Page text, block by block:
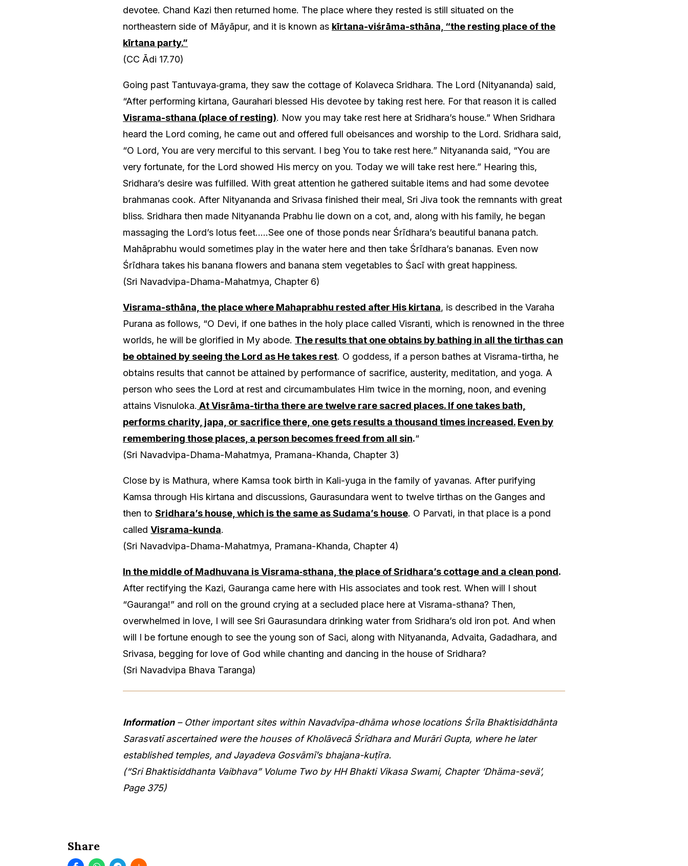
devotee. Chand Kazi then returned home. The place where they rested is still situated on the
northeastern side of Māyāpur, and it is known as kīrtana-viśrāma-sthāna, “the resting place of the
kīrtana party.”
(CC Ādi 17.70)
Going past Tantuvaya‑grama, they saw the cottage of Kolaveca Sridhara. The Lord (Nityananda) said,
“After performing kirtana, Gaurahari blessed His devotee by taking rest here. For that reason it is called
Visrama-sthana (place of resting). Now you may take rest here at Sridhara’s house.” When Sridhara
heard the Lord coming, he came out and offered full obeisances and worship to the Lord. Sridhara said,
“O Lord, You are very merciful to this servant. I beg You to take rest here.” Nityananda said, “You are
very fortunate, for the Lord showed His mercy on you. Today we will take rest here.” Hearing this,
Sridhara’s desire was fulfilled. With great attention he gathered suitable items and had some devotee
brahmanas cook. After Nityananda and Srivasa finished their meal, Sri Jiva took the remnants with great
bliss. Sridhara then made Nityananda Prabhu lie down on a cot, and, along with his family, he began
massaging the Lord’s lotus feet…..See one of those ponds near Śrīdhara’s beautiful banana patch.
Mahāprabhu would sometimes play in the water here and then take Śrīdhara’s bananas. Even now
Śrīdhara takes his banana flowers and banana stem vegetables to Śacī with great happiness.
(Sri Navadvipa-Dhama-Mahatmya, Chapter 6)
Visrama-sthāna, the place where Mahaprabhu rested after His kirtana, is described in the Varaha
Purana as follows, “O Devi, if one bathes in the holy place called Visranti, which is renowned in the three
worlds, he will be glorified in My abode. The results that one obtains by bathing in all the tirthas can
be obtained by seeing the Lord as He takes rest. O goddess, if a person bathes at Visrama-tirtha, he
obtains results that cannot be attained by performance of sacrifice, austerity, meditation, and yoga. A
person who sees the Lord at rest and circumambulates Him twice in the morning, noon, and evening
attains Visnuloka. At Visrāma-tirtha there are twelve rare sacred places. If one takes bath,
performs charity, japa, or sacrifice there, one gets results a thousand times increased. Even by
remembering those places, a person becomes freed from all sin.“
(Sri Navadvipa-Dhama-Mahatmya, Pramana-Khanda, Chapter 3)
Close by is Mathura, where Kamsa took birth in Kali-yuga in the family of yavanas. After purifying
Kamsa through His kirtana and discussions, Gaurasundara went to twelve tirthas on the Ganges and
then to Sridhara’s house, which is the same as Sudama’s house. O Parvati, in that place is a pond
called Visrama-kunda.
(Sri Navadvipa-Dhama-Mahatmya, Pramana-Khanda, Chapter 4)
In the middle of Madhuvana is Visrama‑sthana, the place of Sridhara’s cottage and a clean pond.
After rectifying the Kazi, Gauranga came here with His associates and took rest. When will I shout
“Gauranga!” and roll on the ground crying at a secluded place here at Visrama-sthana? Then,
overwhelmed in love, I will see Sri Gaurasundara drinking water from Sridhara’s old iron pot. And when
will I be fortune enough to see the young son of Saci, along with Nityananda, Advaita, Gadadhara, and
Srivasa, begging for love of God while chanting and dancing in the house of Sridhara?
(Sri Navadvipa Bhava Taranga)
Information – Other important sites within Navadvīpa-dhāma whose locations Śrīla Bhaktisiddhānta
Sarasvatī ascertained were the houses of Kholāvecā Śrīdhara and Murāri Gupta, where he later
established temples, and Jayadeva Gosvāmī’s bhajana-kuṭīra.
(“Sri Bhaktisiddhanta Vaibhava” Volume Two by HH Bhakti Vikasa Swami, Chapter ‘Dhäma-sevä’,
Page 375)
Share